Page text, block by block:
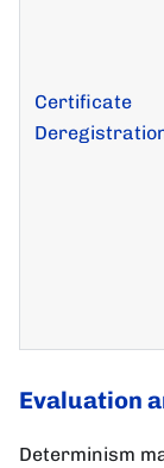
Certificate
Evaluation
Determinism